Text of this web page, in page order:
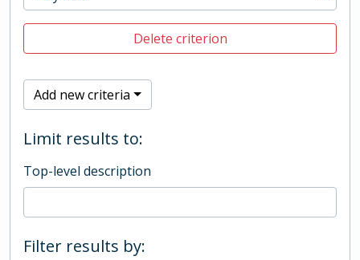
Delete criterion
Add new criteria
Limit results to:
Top-level description
Filter results by: